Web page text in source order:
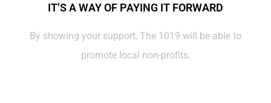
IT’S A WAY OF PAYING IT FORWARD
By showing your support, The 1019 will be able to
promote local non-profits.